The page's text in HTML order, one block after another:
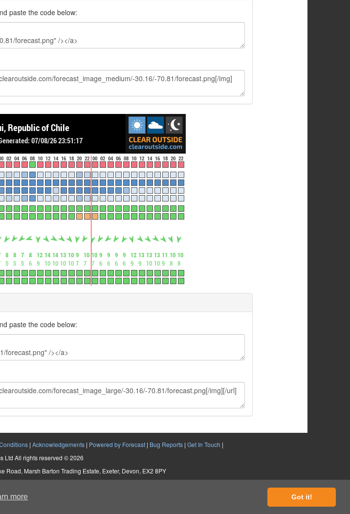
more Got it!
paste the code below:
paste the code below:
| Acknowledgements| Powered by Forecast| Bug Reports| Get In Touch |
Ltd All rights reserved © 2026
Road, Marsh Barton Trading Estate, Exeter, Devon, EX2 8PY